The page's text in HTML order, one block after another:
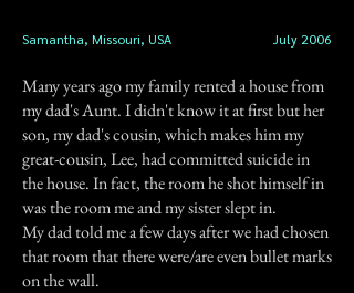
Samantha, Missouri, USA July 2006
Many years ago my family rented a house from
my dad's Aunt. I didn't know it at first but her
son, my dad's cousin, which makes him my
great-cousin, Lee, had committed suicide in
the house. In fact, the room he shot himself in
was the room me and my sister slept in.
My dad told me a few days after we had chosen
that room that there were/are even bullet marks
on the wall.